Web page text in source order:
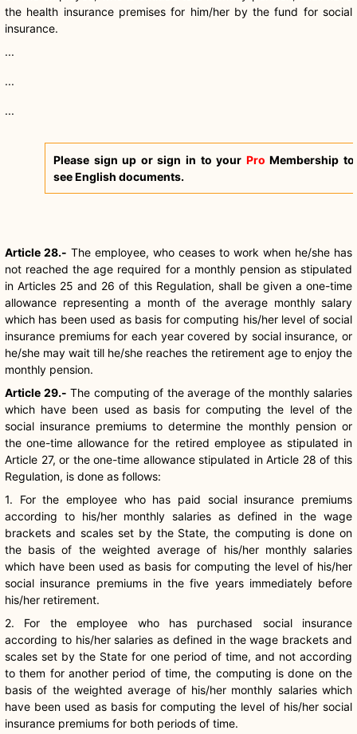
the health insurance premises for him/her by the fund for social
insurance.
...
...
...
Please sign up or sign in to your Pro Membership to
see English documents.
Article 28.- The employee, who ceases to work when he/she has
not reached the age required for a monthly pension as stipulated
in Articles 25 and 26 of this Regulation, shall be given a one-time
allowance representing a month of the average monthly salary
which has been used as basis for computing his/her level of social
insurance premiums for each year covered by social insurance, or
he/she may wait till he/she reaches the retirement age to enjoy the
monthly pension.
Article 29.- The computing of the average of the monthly salaries
which have been used as basis for computing the level of the
social insurance premiums to determine the monthly pension or
the one-time allowance for the retired employee as stipulated in
Article 27, or the one-time allowance stipulated in Article 28 of this
Regulation, is done as follows:
1. For the employee who has paid social insurance premiums
according to his/her monthly salaries as defined in the wage
brackets and scales set by the State, the computing is done on
the basis of the weighted average of his/her monthly salaries
which have been used as basis for computing the level of his/her
social insurance premiums in the five years immediately before
his/her retirement.
2. For the employee who has purchased social insurance
according to his/her salaries as defined in the wage brackets and
scales set by the State for one period of time, and not according
to them for another period of time, the computing is done on the
basis of the weighted average of his/her monthly salaries which
have been used as basis for computing the level of his/her social
insurance premiums for both periods of time.